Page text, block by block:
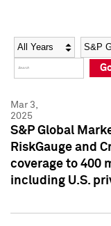
Social Media
Press Kit
Social Media
Press Kit
Year
Mar 3,
2025
S&P Global
RiskGauge and
coverage to 400
including U.S.